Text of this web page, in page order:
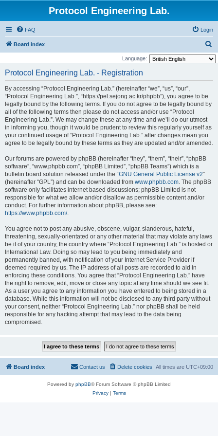
Protocol Engineering Lab.
FAQ Login
Board index
e
Language:
Protocol Engineering Lab. - Registration
By accessing “Protocol Engineering Lab.” (hereinafter “we”, “us”, “our”,
“Protocol Engineering Lab.”, “https://pel.sejong.ac.kr/phpbb”), you agree to be
legally bound by the following terms. If you do not agree to be legally bound by
all of the following terms then please do not access and/or use “Protocol
Engineering Lab.”. We may change these at any time and we’ll do our utmost
in informing you, though it would be prudent to review this regularly yourself as
your continued usage of “Protocol Engineering Lab.” after changes mean you
agree to be legally bound by these terms as they are updated and/or amended.
Our forums are powered by phpBB (hereinafter “they”, “them”, “their”, “phpBB
software”, “www.phpbb.com”, “phpBB Limited”, “phpBB Teams”) which is a
bulletin board solution released under the “GNU General Public License v2”
(hereinafter “GPL”) and can be downloaded from www.phpbb.com. The phpBB
software only facilitates internet based discussions; phpBB Limited is not
responsible for what we allow and/or disallow as permissible content and/or
conduct. For further information about phpBB, please see:
https://www.phpbb.com/.
You agree not to post any abusive, obscene, vulgar, slanderous, hateful,
threatening, sexually-orientated or any other material that may violate any laws
be it of your country, the country where “Protocol Engineering Lab.” is hosted or
International Law. Doing so may lead to you being immediately and
permanently banned, with notification of your Internet Service Provider if
deemed required by us. The IP address of all posts are recorded to aid in
enforcing these conditions. You agree that “Protocol Engineering Lab.” have
the right to remove, edit, move or close any topic at any time should we see fit.
As a user you agree to any information you have entered to being stored in a
database. While this information will not be disclosed to any third party without
your consent, neither “Protocol Engineering Lab.” nor phpBB shall be held
responsible for any hacking attempt that may lead to the data being
compromised.
Board index All times are UTC+09:00
Delete cookies
Contact us
Powered by phpBB® Forum Software © phpBB Limited
Privacy| Terms